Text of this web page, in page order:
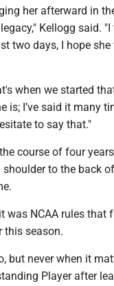
her afterward in
Kellogg said.
two days, I hope
when we started
is; I’ve said it many
to say that."
course of four
shoulder to the back
was NCAA rules that
this season.
but never when it
Player after